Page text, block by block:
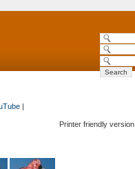
|
Printer friendly version